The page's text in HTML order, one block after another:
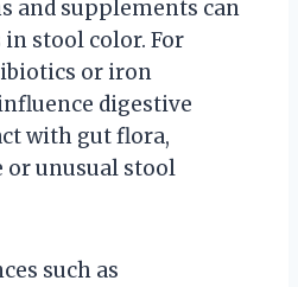
and supplements can
in stool color. For
or iron
digestive
with gut flora,
unusual stool
such as